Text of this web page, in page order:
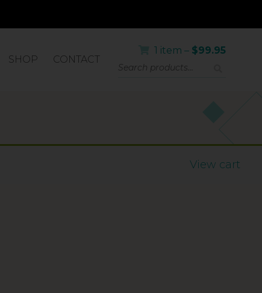
SHOP CONTACT
1 item – $99.95
View cart